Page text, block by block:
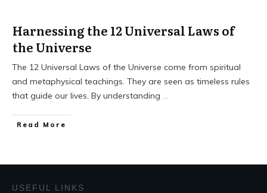
Harnessing the 12 Universal Laws of
the Universe
The 12 Universal Laws of the Universe come from spiritual
and metaphysical teachings. They are seen as timeless rules
that guide our lives. By understanding ...
Read More
USEFUL LINKS